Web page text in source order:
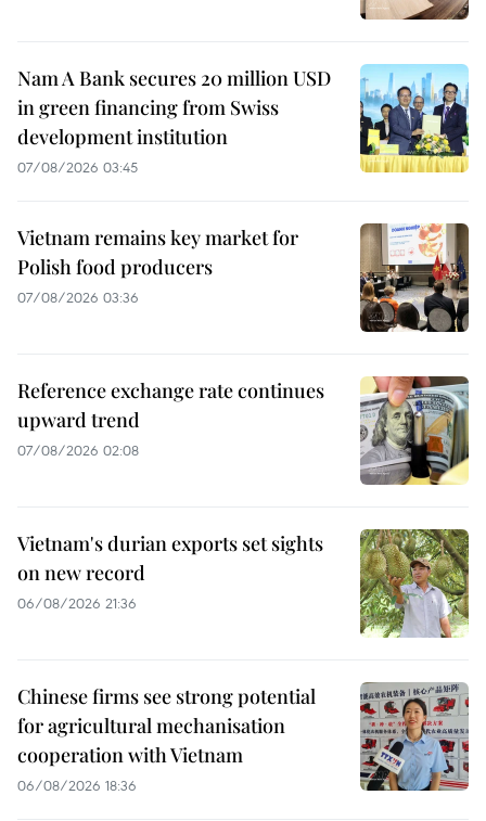
Nam A Bank secures 20 million USD
in green financing from Swiss
development institution
07/08/2026 03:45
Vietnam remains key market for
Polish food producers
07/08/2026 03:36
Reference exchange rate continues
upward trend
07/08/2026 02:08
Vietnam's durian exports set sights
on new record
06/08/2026 21:36
Chinese firms see strong potential
for agricultural mechanisation
cooperation with Vietnam
06/08/2026 18:36